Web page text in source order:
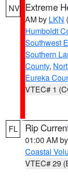
NV Extreme
AM by LKN
Humboldt
Southwest
Southern
County,
Eureka
VTEC# 1
FL Rip
01:00 AM by
Coastal
VTEC# 29